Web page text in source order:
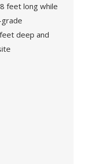
feet long while
deep and